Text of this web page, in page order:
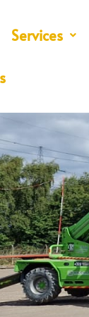
Services